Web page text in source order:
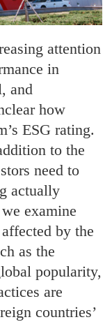
attention
in
and
how
ESG rating.
to the
need to
actually
examine
by the
as the
popularity,
are
countries’